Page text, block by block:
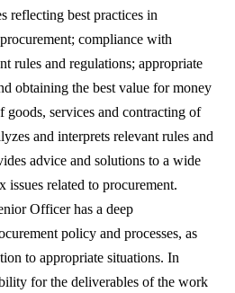
reflecting best practices in
compliance with
rules and regulations; appropriate
obtaining the best value for money
goods, services and contracting of
and interprets relevant rules and
advice and solutions to a wide
issues related to procurement.
Officer has a deep
policy and processes, as
to appropriate situations. In
for the deliverables of the work